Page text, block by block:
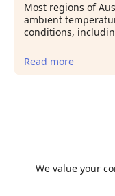
Most regions of
ambient
conditions,
Read more
We value your